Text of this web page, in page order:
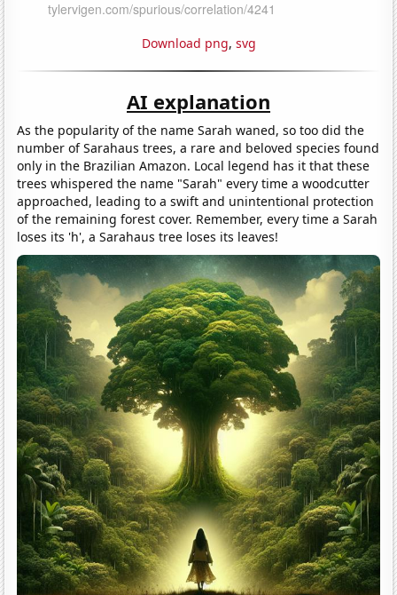
Download png, svg
AI explanation
As the popularity of the name Sarah waned, so too did the
number of Sarahaus trees, a rare and beloved species found
only in the Brazilian Amazon. Local legend has it that these
trees whispered the name "Sarah" every time a woodcutter
approached, leading to a swift and unintentional protection
of the remaining forest cover. Remember, every time a Sarah
loses its 'h', a Sarahaus tree loses its leaves!